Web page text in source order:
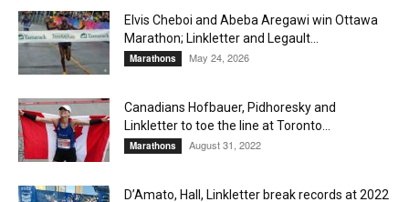
Elvis Cheboi and Abeba Aregawi win Ottawa
Marathon; Linkletter and Legault...
Marathons May 24, 2026
Canadians Hofbauer, Pidhoresky and
Linkletter to toe the line at Toronto...
Marathons August 31, 2022
D’Amato, Hall, Linkletter break records at 2022